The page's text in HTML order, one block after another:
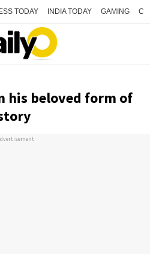
TODAY INDIA TODAY GAMING
his beloved form of